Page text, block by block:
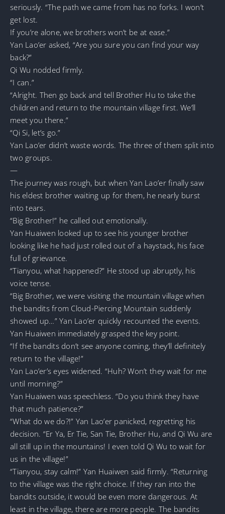
seriously. “The path we came from has no forks. I won’t
get lost.
If you’re alone, we brothers won’t be at ease.”
Yan Lao’er asked, “Are you sure you can find your way
back?”
Qi Wu nodded firmly.
“I can.”
“Alright. Then go back and tell Brother Hu to take the
children and return to the mountain village first. We’ll
meet you there.”
“Qi Si, let’s go.”
Yan Lao’er didn’t waste words. The three of them split into
two groups.
—
The journey was rough, but when Yan Lao’er finally saw
his eldest brother waiting up for them, he nearly burst
into tears.
“Big Brother!” he called out emotionally.
Yan Huaiwen looked up to see his younger brother
looking like he had just rolled out of a haystack, his face
full of grievance.
“Tianyou, what happened?” He stood up abruptly, his
voice tense.
“Big Brother, we were visiting the mountain village when
the bandits from Cloud-Piercing Mountain suddenly
showed up…” Yan Lao’er quickly recounted the events.
Yan Huaiwen immediately grasped the key point.
“If the bandits don’t see anyone coming, they’ll definitely
return to the village!”
Yan Lao’er’s eyes widened. “Huh? Won’t they wait for me
until morning?”
Yan Huaiwen was speechless. “Do you think they have
that much patience?”
“What do we do?!” Yan Lao’er panicked, regretting his
decision. “Er Ya, Er Tie, San Tie, Brother Hu, and Qi Wu are
all still up in the mountains! I even told Qi Wu to wait for
us in the village!”
“Tianyou, stay calm!” Yan Huaiwen said firmly. “Returning
to the village was the right choice. If they ran into the
bandits outside, it would be even more dangerous. At
least in the village, there are more people. The bandits